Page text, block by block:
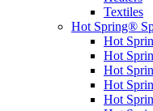
Textiles
Hot Spring®
Hot
Hot
Hot
Hot
Hot